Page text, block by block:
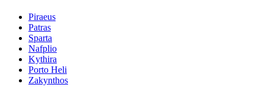
Piraeus
Patras
Sparta
Nafplio
Kythira
Porto Heli
Zakynthos